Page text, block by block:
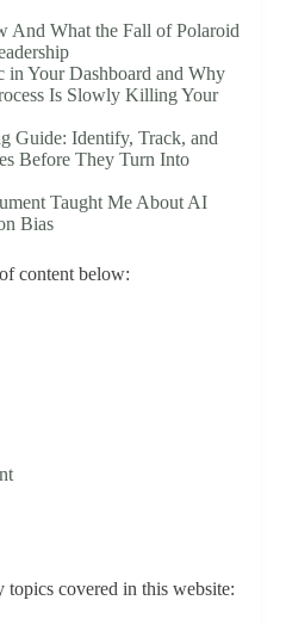
And What the Fall of Polaroid
in Your Dashboard and Why
Is Slowly Killing Your
Guide: Identify, Track, and
Before They Turn Into
Taught Me About AI
Bias
content below:
topics covered in this website: